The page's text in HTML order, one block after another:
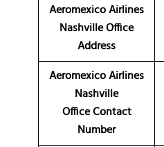
Aeromexico Airlines
Nashville Office
Address
Aeromexico Airlines
Nashville
Office Contact
Number